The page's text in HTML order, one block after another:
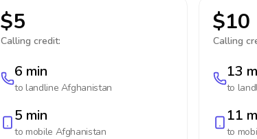
$5
Calling credit:
6 min
to landline Afghanistan
5 min
to mobile Afghanistan
$10
Calling
13
to
11
to